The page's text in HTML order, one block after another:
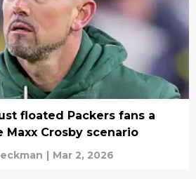
floated Packers fans a
Maxx Crosby scenario
| Mar 2, 2026